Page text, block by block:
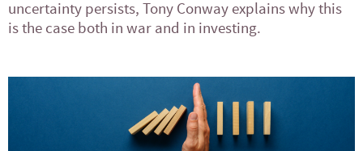
uncertainty persists, Tony Conway explains why this
is the case both in war and in investing.